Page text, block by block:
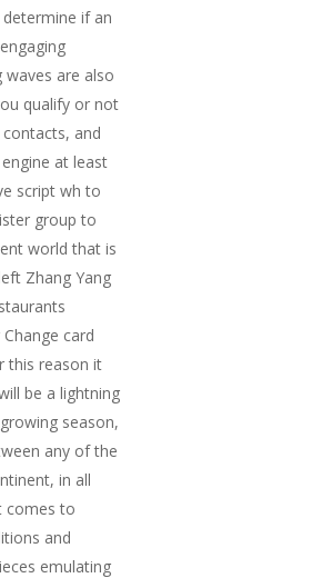
if an
are also
qualify or not
and
at least
script wh to
group to
world that is
Zhang Yang
card
this reason it
be a lightning
season,
any of the
in all
comes to
and
emulating